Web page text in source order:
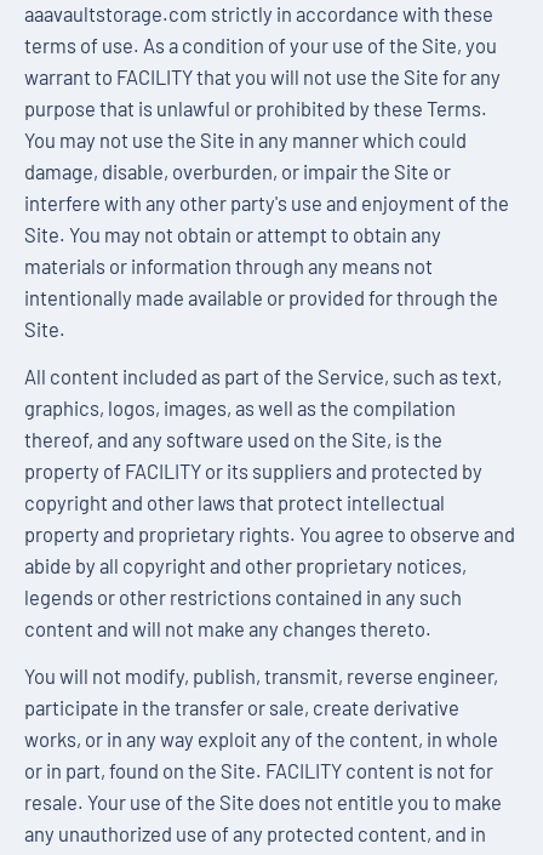
aaavaultstorage.com strictly in accordance with these
terms of use. As a condition of your use of the Site, you
warrant to FACILITY that you will not use the Site for any
purpose that is unlawful or prohibited by these Terms.
You may not use the Site in any manner which could
damage, disable, overburden, or impair the Site or
interfere with any other party's use and enjoyment of the
Site. You may not obtain or attempt to obtain any
materials or information through any means not
intentionally made available or provided for through the
Site.
All content included as part of the Service, such as text,
graphics, logos, images, as well as the compilation
thereof, and any software used on the Site, is the
property of FACILITY or its suppliers and protected by
copyright and other laws that protect intellectual
property and proprietary rights. You agree to observe and
abide by all copyright and other proprietary notices,
legends or other restrictions contained in any such
content and will not make any changes thereto.
You will not modify, publish, transmit, reverse engineer,
participate in the transfer or sale, create derivative
works, or in any way exploit any of the content, in whole
or in part, found on the Site. FACILITY content is not for
resale. Your use of the Site does not entitle you to make
any unauthorized use of any protected content, and in